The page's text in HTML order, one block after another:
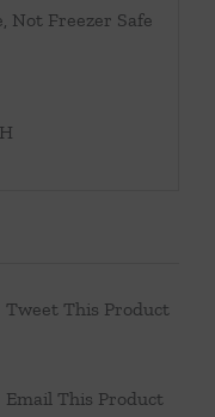
Not Freezer Safe
Tweet This Product
Email This Product